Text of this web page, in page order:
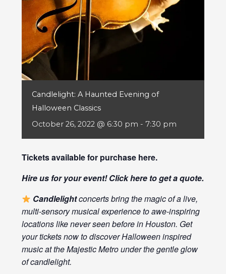
Candlelight: A Haunted Evening of
Halloween Classics
October 26, 2022 @ 6:30 pm - 7:30 pm
Tickets available for purchase here.
Hire us for your event! Clickhereto get a quote.
Candlelightconcerts bring the magic of a live,
multi-sensory musical experience to awe-inspiring
locations like never seen before in Houston. Get
your tickets now to discover Halloween inspired
music at the Majestic Metro under the gentle glow
of candlelight.